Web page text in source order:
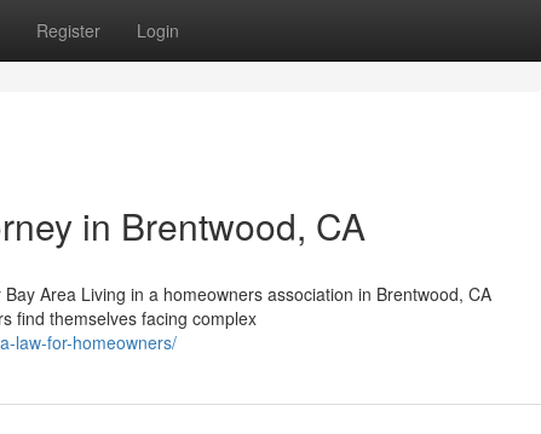
Register Login
in Brentwood, CA
Area Living in a homeowners association in Brentwood, CA
find themselves facing complex
law-for-homeowners/